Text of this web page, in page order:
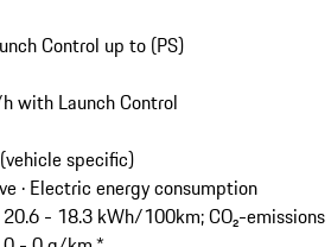
Control up to (PS)
with Launch Control
specific)
· Electric energy consumption
- 18.3 kWh/100km; CO₂-emissions